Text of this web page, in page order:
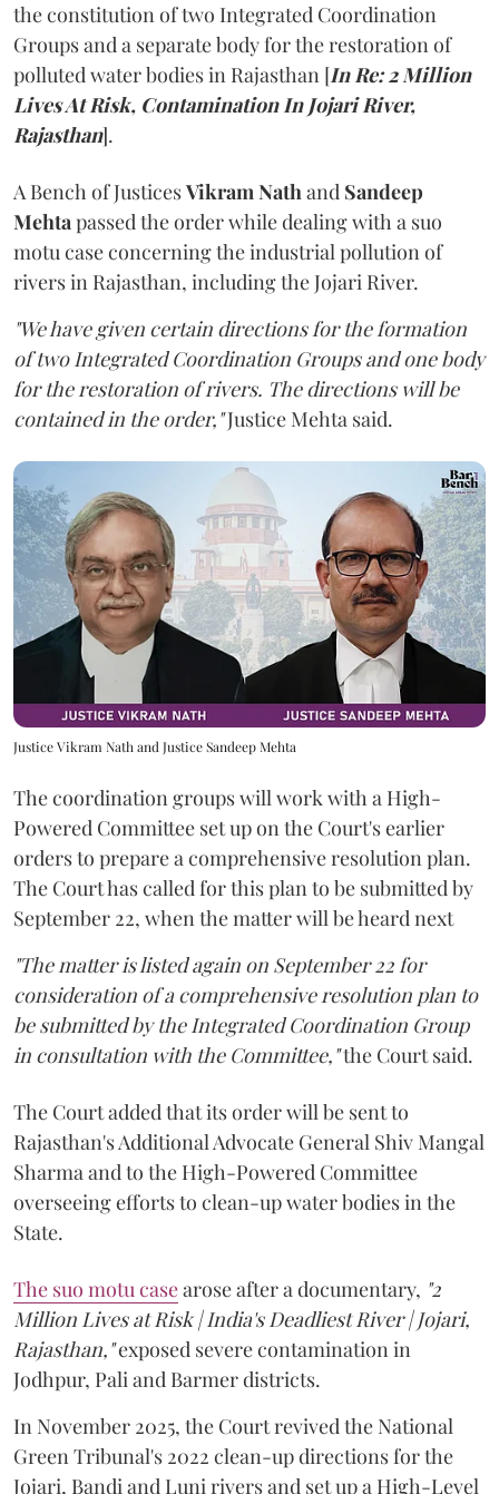
the constitution of two Integrated Coordination
Groups and a separate body for the restoration of
polluted water bodies in Rajasthan [In Re: 2 Million
Lives At Risk, Contamination In Jojari River,
Rajasthan].
A Bench of JusticesVikram Nathand Sandeep
Mehtapassed the order while dealing with a suo
motu case concerning the industrial pollution of
rivers in Rajasthan, including the Jojari River.
"We have given certain directions for the formation
of two Integrated Coordination Groups and one body
for the restoration of rivers. The directions will be
contained in the order,"Justice Mehta said.
Justice Vikram Nath and Justice Sandeep Mehta
The coordination groups will work with a High-
Powered Committee set up on the Court's earlier
orders to prepare a comprehensive resolution plan.
The Court has called for this plan to be submitted by
September 22, when the matter will be heard next
"The matter is listed again on September 22 for
consideration of a comprehensive resolution plan to
be submitted by the Integrated Coordination Group
in consultation with the Committee,"the Court said.
The Court added that its order will be sent to
Rajasthan's Additional Advocate General Shiv Mangal
Sharma and to the High-Powered Committee
overseeing efforts to clean-up water bodies in the
State.
The suo motu casearose after a documentary, "2
Million Lives at Risk | India's Deadliest River | Jojari,
Rajasthan,"exposed severe contamination in
Jodhpur, Pali and Barmer districts.
In November 2025, the Court revived the National
Green Tribunal's 2022 clean-up directions for the
Jojari, Bandi and Luni rivers and set up a High-Level